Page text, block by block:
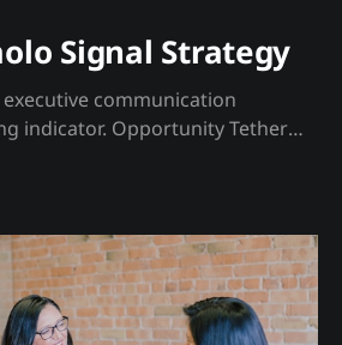
Signal Strategy
communication
Tether
communication patterns.
negative news. Proactive,
often precede positive
with